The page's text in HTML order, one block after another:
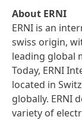
About ERNI
ERNI is an
swiss origin,
leading global
Today, ERNI
located in
globally. ERNI
variety of